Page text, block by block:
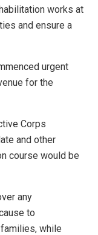
works at
and ensure a
urgent
for the
Corps
and other
course would be
any
to
while